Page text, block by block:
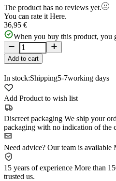
The product has no reviews yet.
You can rate it Here.
36,95 €
When you buy this product, you
Add to cart
In stock:Shipping5-7working days
Add Product to wish list
Discreet packaging We ship your
packaging with no indication of the
Need advice? Our team is available
15 years of experience More than
trusted us.